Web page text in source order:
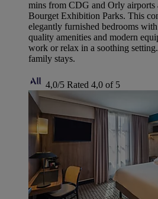
mins from CDG and Orly
Bourget Exhibition Parks. This
elegantly furnished bedrooms
quality amenities and modern
work or relax in a soothing
family stays.
4,0/5 Rated 4,0 of 5